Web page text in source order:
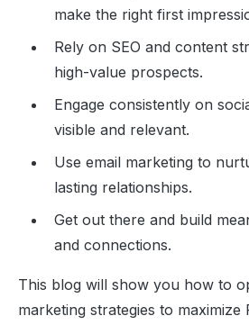
make the right first
Rely on SEO and content
high-value prospects.
Engage consistently on
visible and relevant.
Use email marketing to
lasting relationships.
Get out there and build
and connections.
This blog will show you how to
marketing strategies to maximize